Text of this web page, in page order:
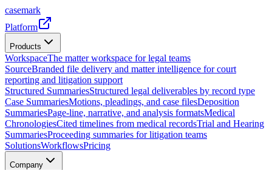
casemark
Platform
Products
WorkspaceThe matter workspace for legal teams
SourceBranded file delivery and matter intelligence for court
reporting and litigation support
Structured SummariesStructured legal deliverables by record type
Case SummariesMotions, pleadings, and case filesDeposition
SummariesPage-line, narrative, and analysis formatsMedical
ChronologiesCited timelines from medical recordsTrial and Hearing
SummariesProceeding summaries for litigation teams
SolutionsWorkflowsPricing
Company